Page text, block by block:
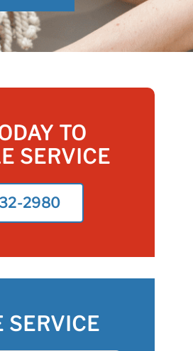
TO
SERVICE
2980
SERVICE